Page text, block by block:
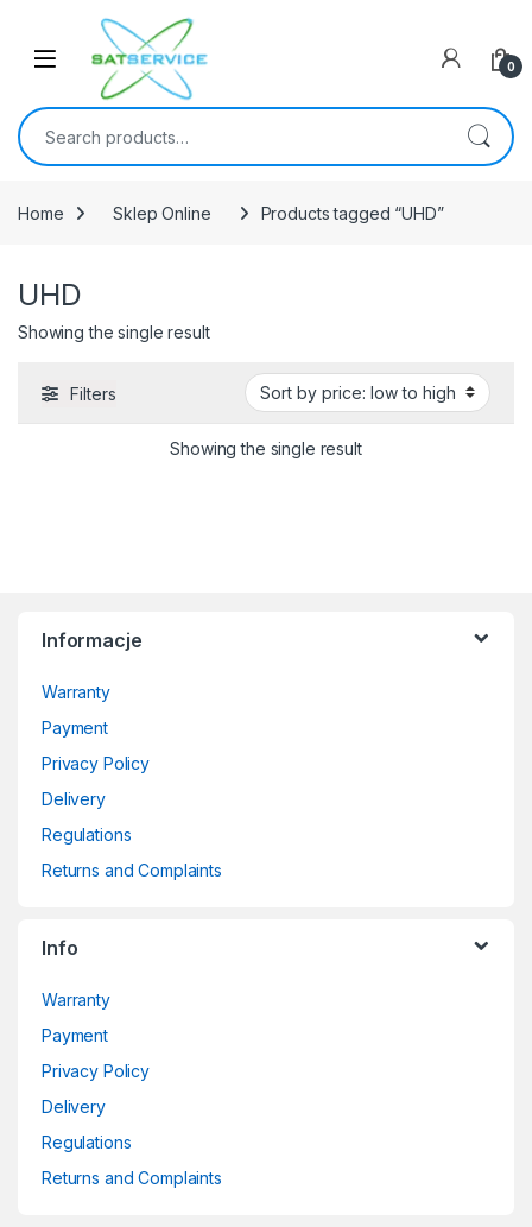
0
Search for:
Home Sklep Online Products tagged “UHD”
UHD
Showing the single result
Filters
Showing the single result
Informacje
Warranty
Payment
Privacy Policy
Delivery
Regulations
Returns and Complaints
Info
Warranty
Payment
Privacy Policy
Delivery
Regulations
Returns and Complaints